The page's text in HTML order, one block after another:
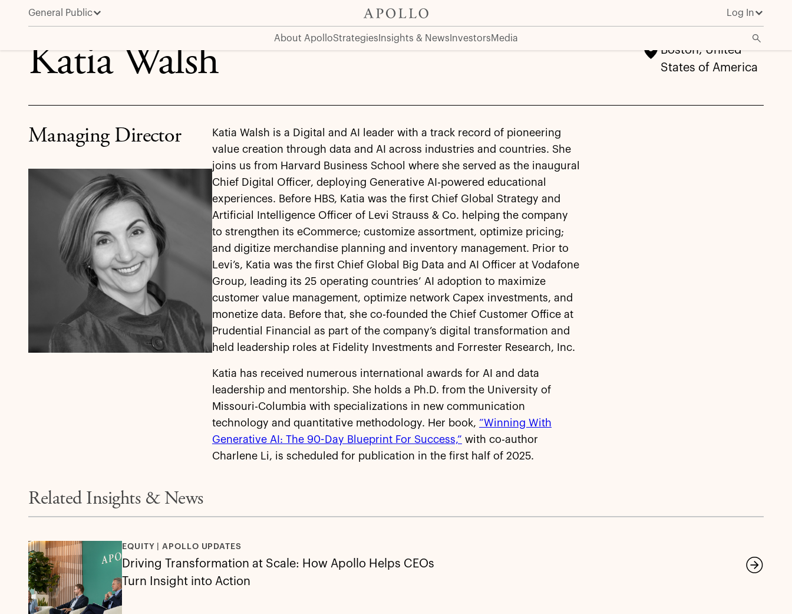
General Public Log In
About ApolloStrategies Insights & News InvestorsMedia
Katia Walsh
Katia Walsh
Boston, United
States of America
Managing Director
Katia Walsh is a Digital and AI leader with a track record of pioneering
value creation through data and AI across industries and countries. She
joins us from Harvard Business School where she served as the inaugural
Chief Digital Officer, deploying Generative AI-powered educational
experiences. Before HBS, Katia was the first Chief Global Strategy and
Artificial Intelligence Officer of Levi Strauss & Co. helping the company
to strengthen its eCommerce; customize assortment, optimize pricing;
and digitize merchandise planning and inventory management. Prior to
Levi’s, Katia was the first Chief Global Big Data and AI Officer at Vodafone
Group, leading its 25 operating countries’ AI adoption to maximize
customer value management, optimize network Capex investments, and
monetize data. Before that, she co-founded the Chief Customer Office at
Prudential Financial as part of the company’s digital transformation and
held leadership roles at Fidelity Investments and Forrester Research, Inc.
Katia has received numerous international awards for AI and data
leadership and mentorship. She holds a Ph.D. from the University of
Missouri-Columbia with specializations in new communication
technology and quantitative methodology. Her book, “Winning With
Generative AI: The 90-Day Blueprint For Success,” with co-author
Charlene Li, is scheduled for publication in the first half of 2025.
Related Insights & News
EQUITY | APOLLO UPDATES
Driving Transformation at Scale: How Apollo Helps CEOs
Turn Insight into Action